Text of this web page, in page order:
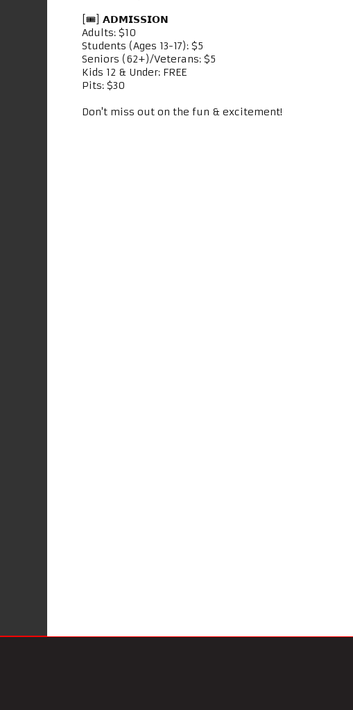
[🎟] 𝗔𝗗𝗠𝗜𝗦𝗦𝗜𝗢𝗡
Adults: $10
Students (Ages 13-17): $5
Seniors (62+)/Veterans: $5
Kids 12 & Under: FREE
Pits: $30
Don't miss out on the fun & excitement!